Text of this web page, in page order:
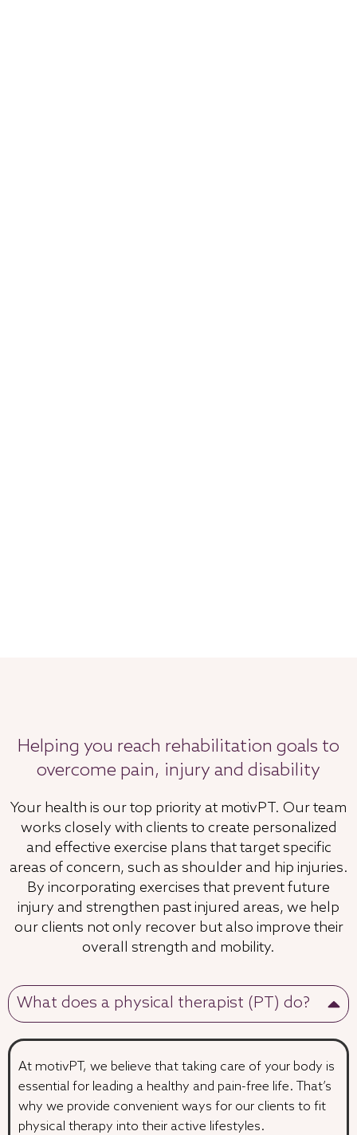
Helping you reach rehabilitation goals to
overcome pain, injury and disability
Your health is our top priority at motivPT. Our team
works closely with clients to create personalized
and effective exercise plans that target specific
areas of concern, such as shoulder and hip injuries.
By incorporating exercises that prevent future
injury and strengthen past injured areas, we help
our clients not only recover but also improve their
overall strength and mobility.
What does a physical therapist (PT) do?
At motivPT, we believe that taking care of your body is
essential for leading a healthy and pain-free life. That’s
why we provide convenient ways for our clients to fit
physical therapy into their active lifestyles.